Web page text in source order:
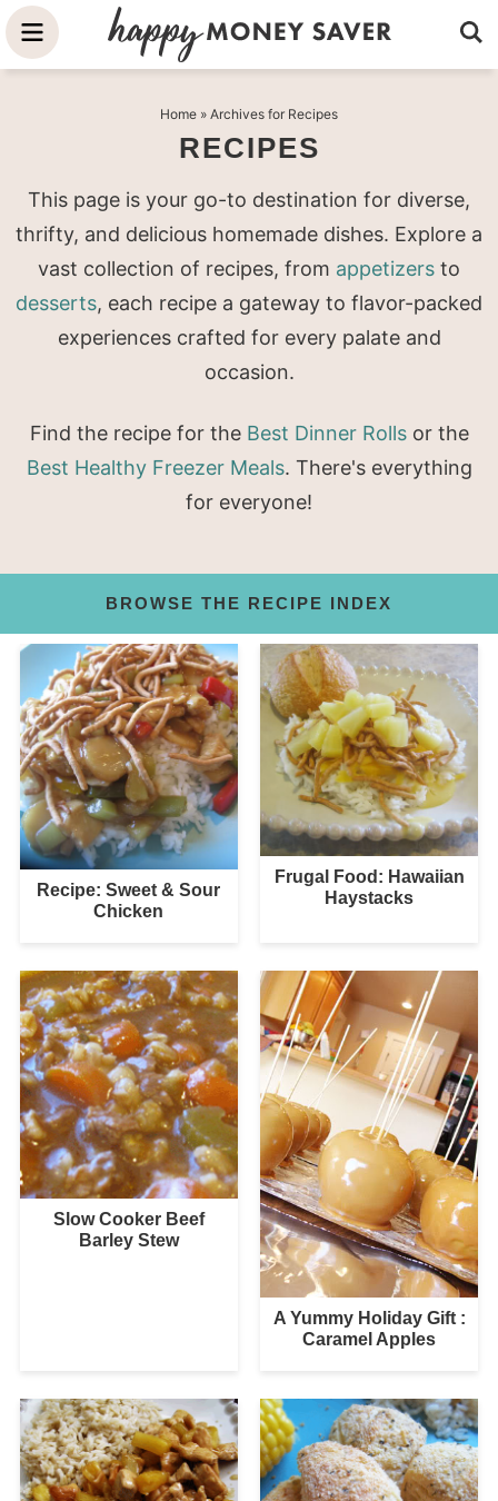
Skip
to
Skip
sidebar
Home » Archives for Recipes
RECIPES
This page is your go-to destination for diverse,
thrifty, and delicious homemade dishes. Explore a
vast collection of recipes, from appetizers to
desserts, each recipe a gateway to flavor-packed
experiences crafted for every palate and
occasion.
Find the recipe for the Best Dinner Rollsor the
Best Healthy Freezer Meals. There's everything
for everyone!
BROWSE THE RECIPE INDEX
Recipe: Sweet & Sour
Chicken
Frugal Food: Hawaiian
Haystacks
Slow Cooker Beef
Barley Stew
A Yummy Holiday Gift :
Caramel Apples